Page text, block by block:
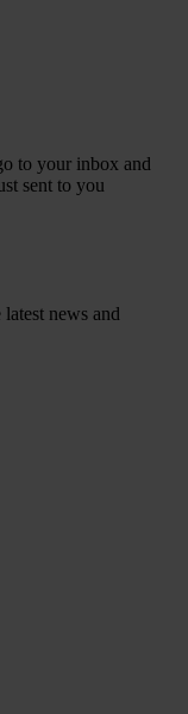
to your inbox and
sent to you
news and